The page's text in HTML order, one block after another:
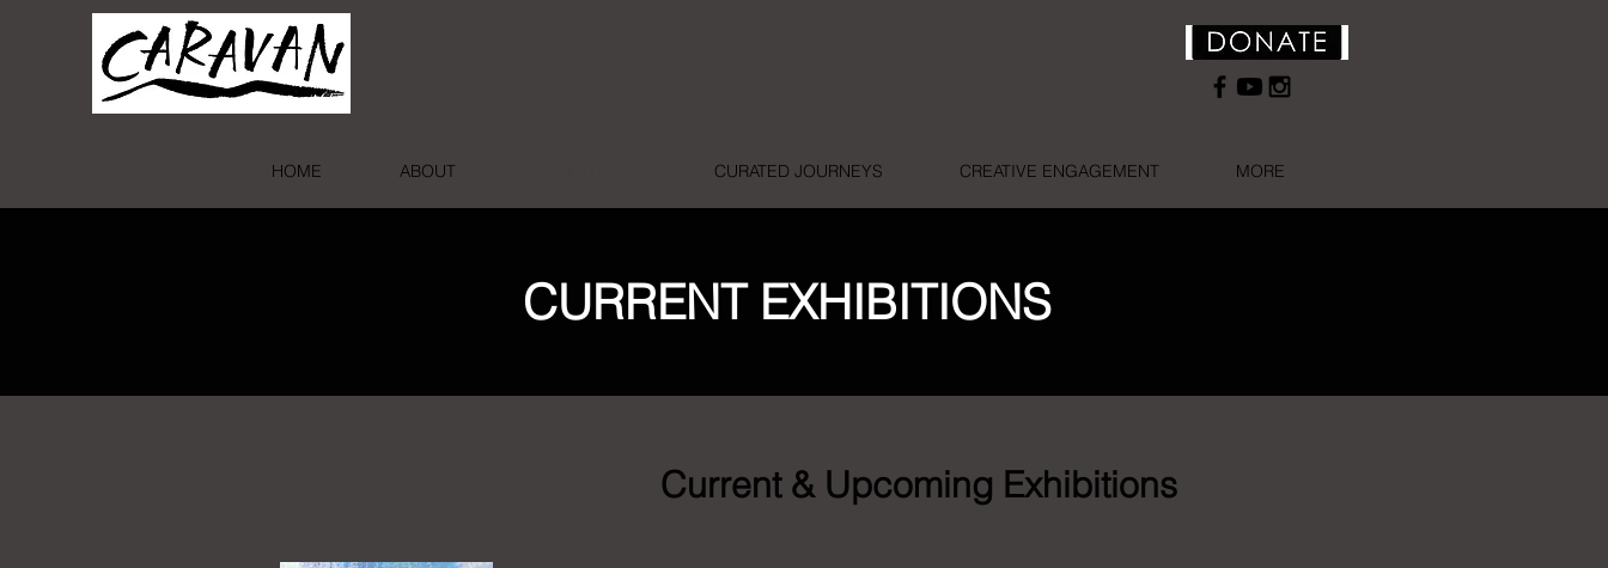
HOME ABOUT CURATED JOURNEYS CREATIVE ENGAGEMENT MORE
CURRENT EXHIBITIONS
Current & Upcoming Exhibitions